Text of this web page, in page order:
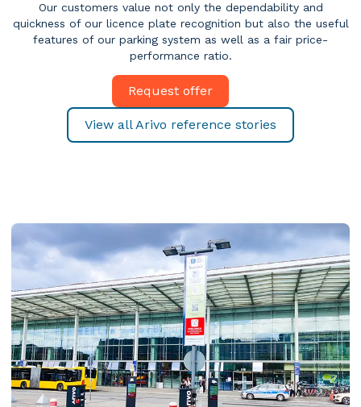
Our customers value not only the dependability and
quickness of our licence plate recognition but also the useful
features of our parking system as well as a fair price-
performance ratio.
Request offer
View all Arivo reference stories